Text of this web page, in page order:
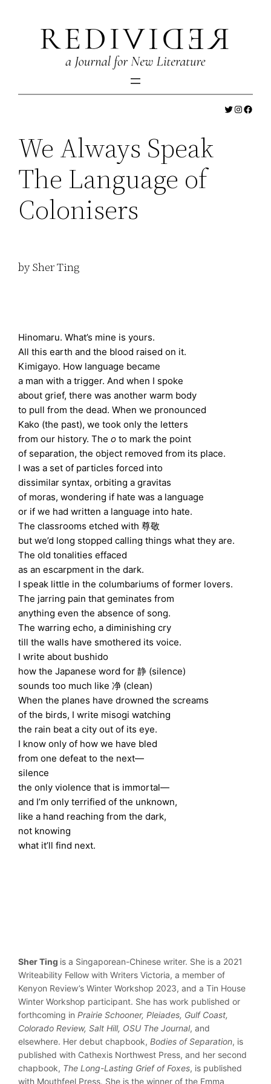
content
Twitter
We Always Speak
The Language of
Colonisers
by Sher Ting
Hinomaru. What’s mine is yours.
All this earth and the blood raised on it.
Kimigayo. How language became
a man with a trigger. And when I spoke
about grief, there was another warm body
to pull from the dead. When we pronounced
Kako (the past), we took only the letters
from our history. Theo to mark the point
of separation, the object removed from its place.
I was a set of particles forced into
dissimilar syntax, orbiting a gravitas
of moras, wondering if hate was a language
or if we had written a language into hate.
The classrooms etched with 尊敬
but we’d long stopped calling things what they are.
The old tonalities effaced
as an escarpment in the dark.
I speak little in the columbariums of former lovers.
The jarring pain that geminates from
anything even the absence of song.
The warring echo, a diminishing cry
till the walls have smothered its voice.
I write about bushido
how the Japanese word for 静 (silence)
sounds too much like 净 (clean)
When the planes have drowned the screams
of the birds, I write misogi watching
the rain beat a city out of its eye.
I know only of how we have bled
from one defeat to the next—
silence
the only violence that is immortal—
and I’m only terrified of the unknown,
like a hand reaching from the dark,
not knowing
what it’ll find next.
Sher Ting is a Singaporean-Chinese writer. She is a 2021
Writeability Fellow with Writers Victoria, a member of
Kenyon Review’s Winter Workshop 2023, and a Tin House
Winter Workshop participant. She has work published or
forthcoming inPrairie Schooner, Pleiades, Gulf Coast,
Colorado Review, Salt Hill, OSU The Journal, and
elsewhere. Her debut chapbook,Bodies of Separation, is
published with Cathexis Northwest Press, and her second
chapbook, The Long-Lasting Grief of Foxes, is published
with Mouthfeel Press. She is the winner of the Emma